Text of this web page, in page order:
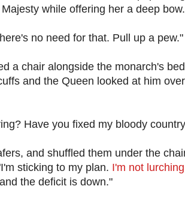
while offering her a deep bow.
no need for that. Pull up a pew."
a chair alongside the monarch's
and the Queen looked at him
Have you fixed my bloody
and shuffled them under the
sticking to my plan. I'm not
the deficit is down."